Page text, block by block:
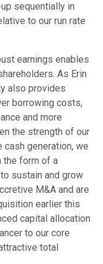
sequentially in
to our run rate
earnings enables
As Erin
also provides
borrowing costs,
and more
the strength of our
generation, we
the form of a
sustain and grow
M&A and are
earlier this
capital allocation
to our core
total